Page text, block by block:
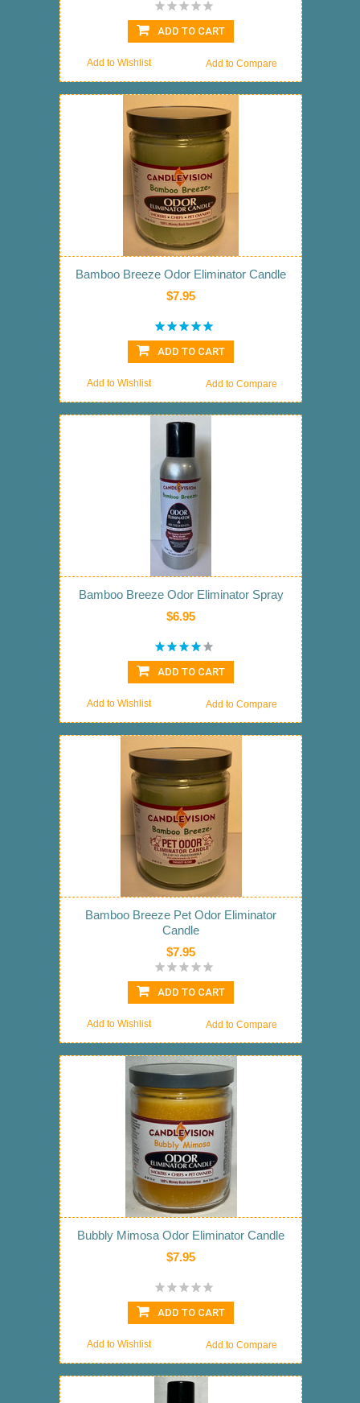
ADD TO CART
Add to Compare
Add to Wishlist
Bamboo Breeze Odor Eliminator Candle
$7.95
ADD TO CART
Add to Compare
Add to Wishlist
Bamboo Breeze Odor Eliminator Spray
$6.95
ADD TO CART
Add to Compare
Add to Wishlist
Bamboo Breeze Pet Odor Eliminator
Candle
$7.95
ADD TO CART
Add to Compare
Add to Wishlist
Bubbly Mimosa Odor Eliminator Candle
$7.95
ADD TO CART
Add to Compare
Add to Wishlist